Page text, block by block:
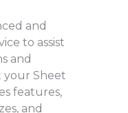
and
to assist
and
your Sheet
features,
and